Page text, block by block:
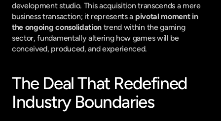
development studio. This acquisition transcends a mere
business transaction; it represents a pivotal moment in
the ongoing consolidation trend within the gaming
sector, fundamentally altering how games will be
conceived, produced, and experienced.
The Deal That Redefined
Industry Boundaries